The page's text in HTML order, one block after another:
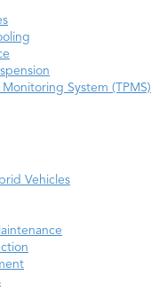
Monitoring System (TPMS)
Vehicles